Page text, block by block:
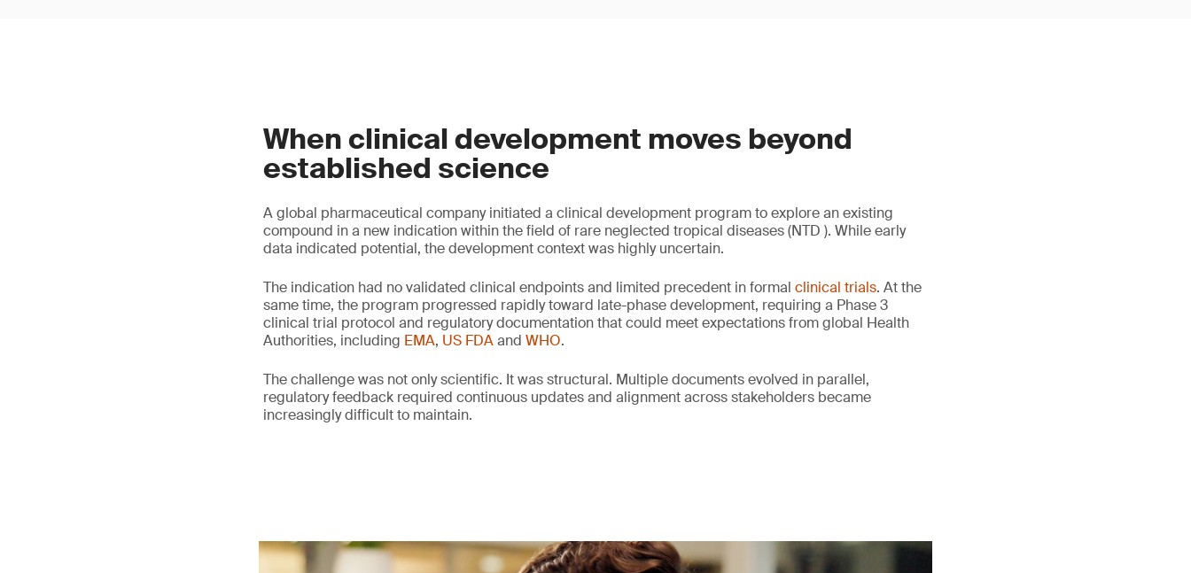
When clinical development moves beyond
established science
A global pharmaceutical company initiated a clinical development program to explore an existing
compound in a new indication within the field of rare neglected tropical diseases (NTD ). While early
data indicated potential, the development context was highly uncertain.
The indication had no validated clinical endpoints and limited precedent in formal clinical trials. At the
same time, the program progressed rapidly toward late-phase development, requiring a Phase 3
clinical trial protocol and regulatory documentation that could meet expectations from global Health
Authorities, including EMA, US FDAand WHO.
The challenge was not only scientific. It was structural. Multiple documents evolved in parallel,
regulatory feedback required continuous updates and alignment across stakeholders became
increasingly difficult to maintain.